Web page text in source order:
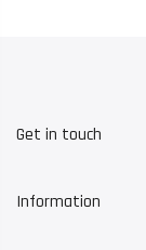
Get in touch
Information